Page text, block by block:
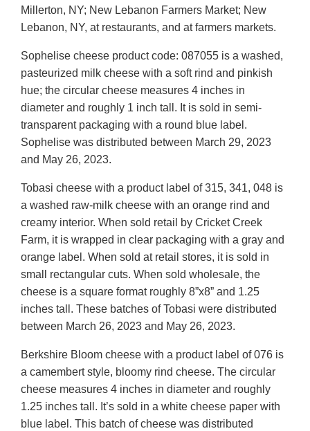
Millerton, NY; New Lebanon Farmers Market; New
Lebanon, NY, at restaurants, and at farmers markets.
Sophelise cheese product code: 087055 is a washed,
pasteurized milk cheese with a soft rind and pinkish
hue; the circular cheese measures 4 inches in
diameter and roughly 1 inch tall. It is sold in semi-
transparent packaging with a round blue label.
Sophelise was distributed between March 29, 2023
and May 26, 2023.
Tobasi cheese with a product label of 315, 341, 048 is
a washed raw-milk cheese with an orange rind and
creamy interior. When sold retail by Cricket Creek
Farm, it is wrapped in clear packaging with a gray and
orange label. When sold at retail stores, it is sold in
small rectangular cuts. When sold wholesale, the
cheese is a square format roughly 8”x8” and 1.25
inches tall. These batches of Tobasi were distributed
between March 26, 2023 and May 26, 2023.
Berkshire Bloom cheese with a product label of 076 is
a camembert style, bloomy rind cheese. The circular
cheese measures 4 inches in diameter and roughly
1.25 inches tall. It’s sold in a white cheese paper with
blue label. This batch of cheese was distributed